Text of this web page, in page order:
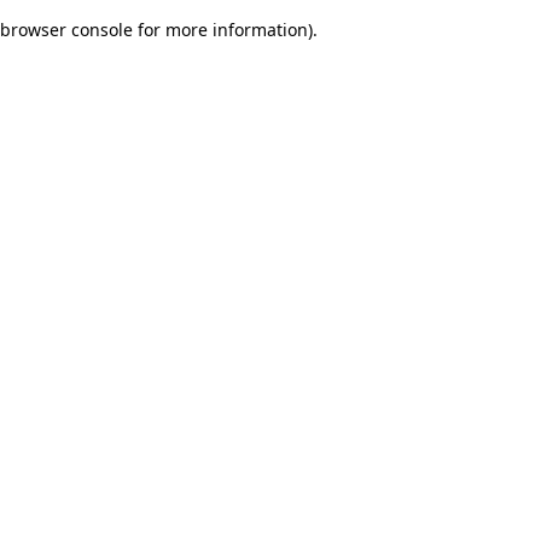
browser console for more information).